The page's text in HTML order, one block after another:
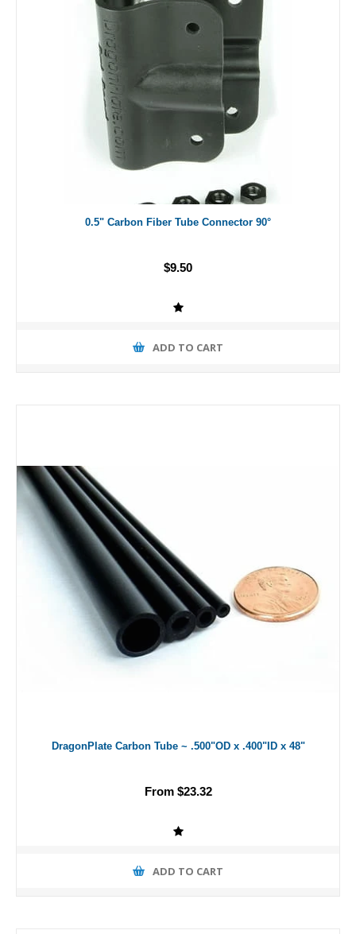
0.5" Carbon Fiber Tube Connector 90°
$9.50
ADD TO CART
DragonPlate Carbon Tube ~ .500"OD x .400"ID x 48"
From $23.32
ADD TO CART